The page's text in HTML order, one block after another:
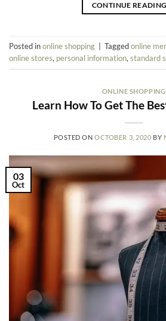
CONTINUE READING
Posted inonline shopping Taggedonline
online stores, personal information,standard
ONLINE SHOPPING
Learn How To Get The
POSTED ONOCTOBER 3, 2020 BY
03
Oct